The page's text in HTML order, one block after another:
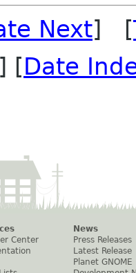
Next] [
] [Date
Center
News
Press Releases
Latest Release
Planet GNOME